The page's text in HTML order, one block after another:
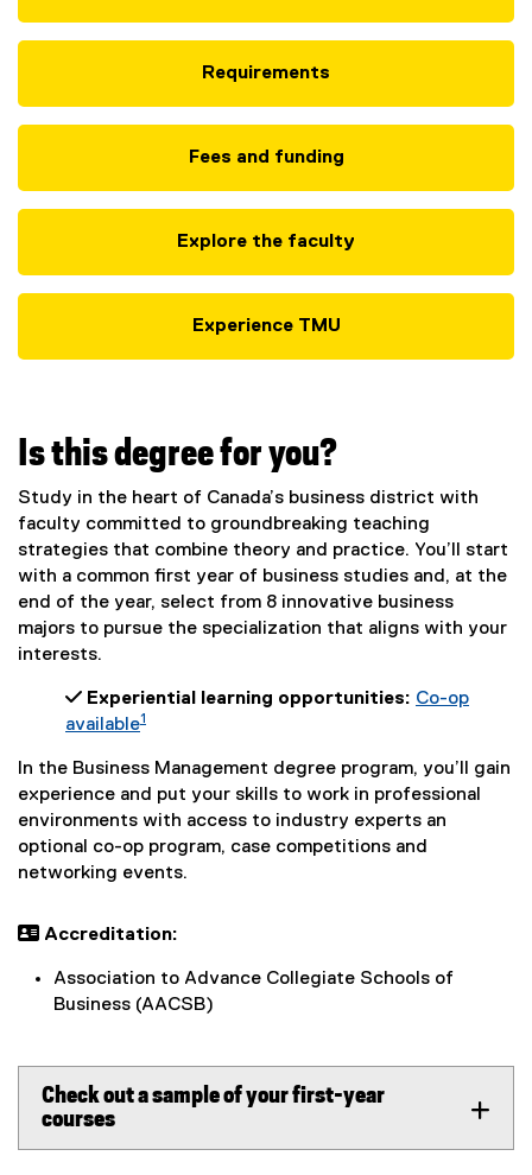
Requirements
Fees and funding
Explore the faculty
Experience TMU
Is this degree for you?
Study in the heart of Canada’s business district with
faculty committed to groundbreaking teaching
strategies that combine theory and practice. You’ll start
with a common first year of business studies and, at the
end of the year, select from 8 innovative business
majors to pursue the specialization that aligns with your
interests.
 Experiential learning opportunities: Co-op
available1
In the Business Management degree program, you’ll gain
experience and put your skills to work in professional
environments with access to industry experts an
optional co-op program, case competitions and
networking events.
 Accreditation:
Association to Advance Collegiate Schools of
Business (AACSB)
Check out a sample of your first-year
courses